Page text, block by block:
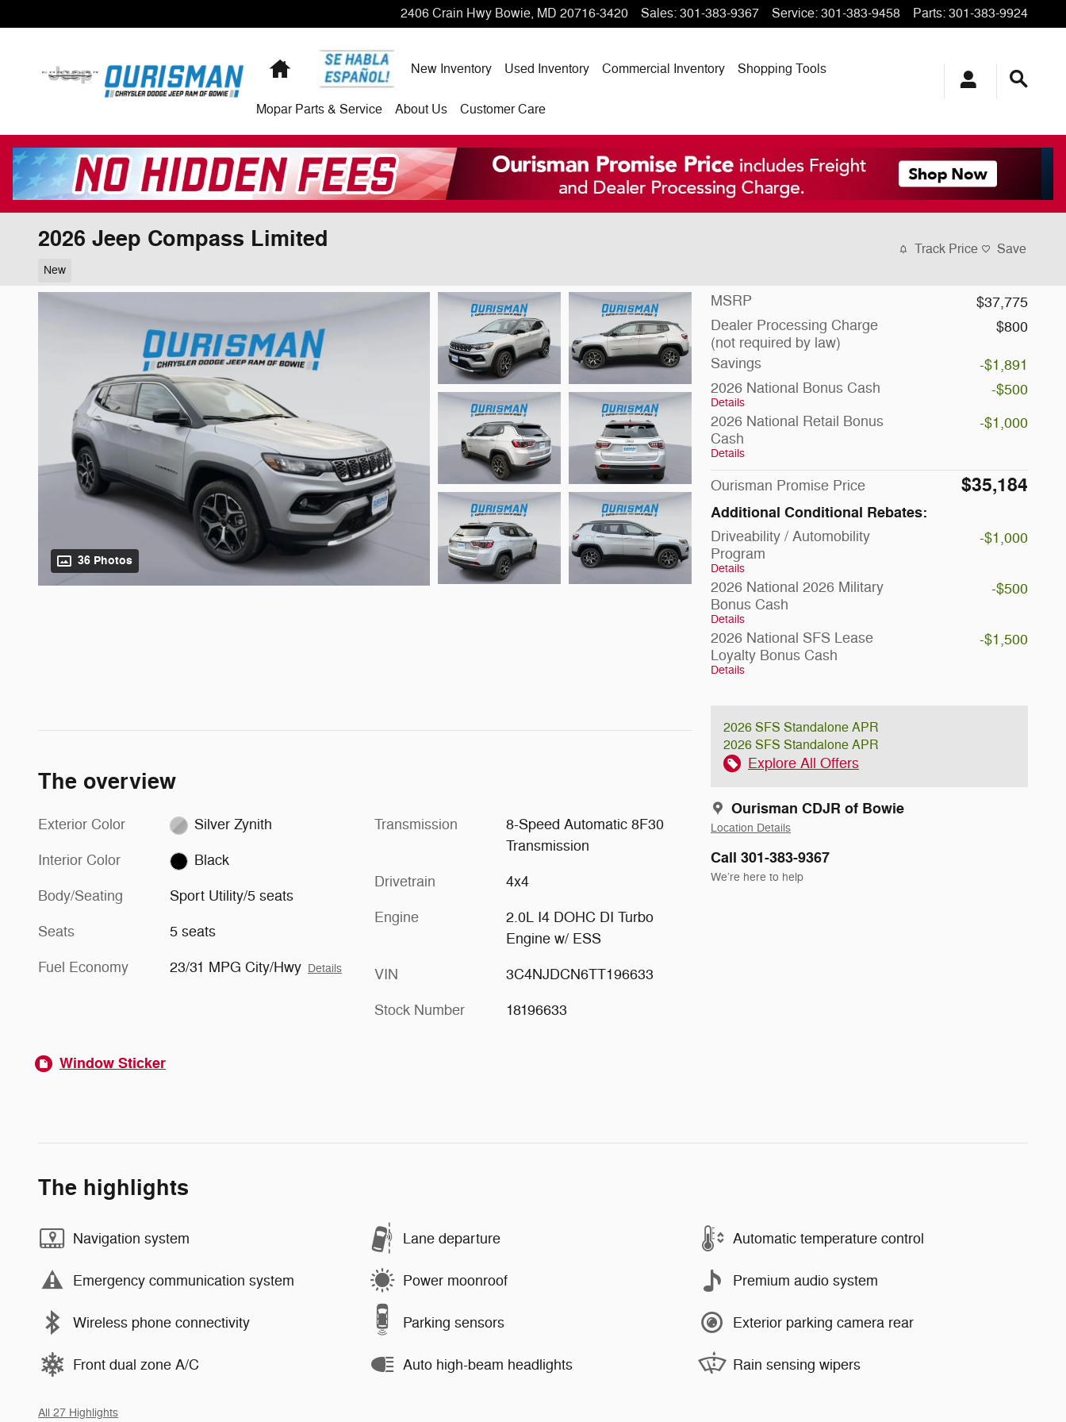
2406 Crain Hwy Bowie, MD 20716-3420 Sales: 301-383-9367 Service: 301-383-9458 Parts: 301-383-9924
New Inventory Used Inventory Commercial Inventory Shopping Tools
Mopar Parts & Service About Us Customer Care
2026 Jeep Compass Limited
New
Track Price Save
36 Photos
MSRP
$37,775
Dealer Processing Charge
(not required by law)
$800
Savings
-$1,891
2026 National Bonus Cash
Details
-$500
2026 National Retail Bonus
Cash
Details
-$1,000
Ourisman Promise Price $35,184
Additional Conditional Rebates:
Driveability / Automobility
Program
Details
-$1,000
2026 National 2026 Military
Bonus Cash
Details
-$500
2026 National SFS Lease
Loyalty Bonus Cash
Details
-$1,500
2026 SFS Standalone APR
2026 SFS Standalone APR
Explore All Offers
Ourisman CDJR of Bowie
Location Details
Call 301-383-9367
We’re here to help
The overview
Exterior Color Silver Zynith
Interior Color Black
Body/Seating Sport Utility/5 seats
Seats 5 seats
Fuel Economy 23/31 MPG City/Hwy Details
Transmission
8-Speed Automatic 8F30
Transmission
Drivetrain 4x4
Engine
2.0L I4 DOHC DI Turbo
Engine w/ ESS
VIN 3C4NJDCN6TT196633
Stock Number 18196633
Window Sticker
The highlights
Navigation system Lane departure Automatic temperature control
Emergency communication system Power moonroof Premium audio system
Wireless phone connectivity Parking sensors Exterior parking camera rear
Front dual zone A/C Auto high-beam headlights Rain sensing wipers
All 27 Highlights